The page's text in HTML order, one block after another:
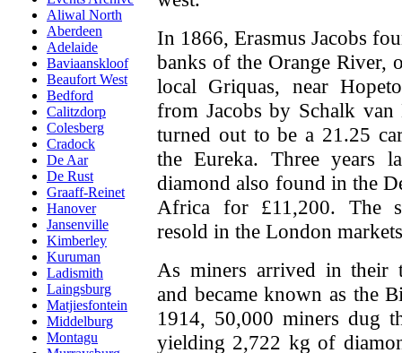
Aliwal North
Aberdeen
Adelaide
Baviaanskloof
Beaufort West
Bedford
Calitzdorp
Colesberg
Cradock
De Aar
De Rust
Graaff-Reinet
Hanover
Jansenville
Kimberley
Kuruman
Ladismith
Laingsburg
Matjiesfontein
Middelburg
Montagu
In 1866, Erasmus Jacobs
banks of the Orange River,
local Griquas, near
from Jacobs by Schalk
turned out to be a 21.25
the Eureka. Three years
diamond also found in the
Africa for £11,200. The
resold in the London
As miners arrived in their
and became known as the
1914, 50,000 miners dug
yielding 2,722 kg of